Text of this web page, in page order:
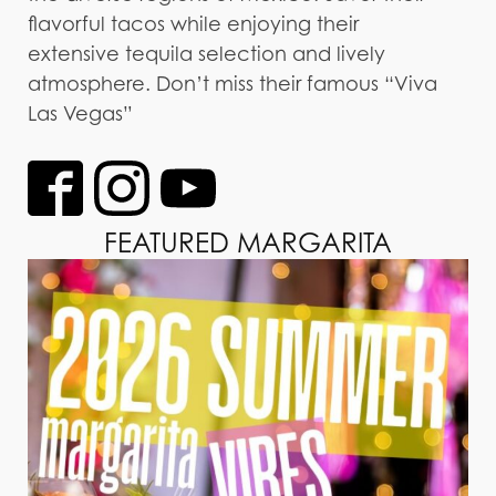
flavorful tacos while enjoying their
extensive tequila selection and lively
atmosphere. Don’t miss their famous “Viva
Las Vegas”
FEATURED MARGARITA